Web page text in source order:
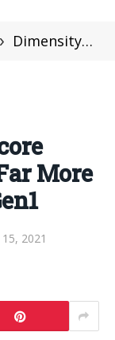
Dimensity 9000 AI Score Released 692 Points Far More than Snapdragon 8 Gen1
More
15, 2021